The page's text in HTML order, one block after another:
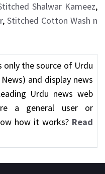
Shalwar Kameez,
, Stitched Cotton Wash n
only the source of Urdu
and display news
Urdu news web
a general user or
how it works? Read